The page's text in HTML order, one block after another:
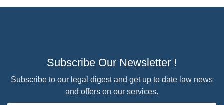
Subscribe Our Newsletter !
Subscribe to our legal digest and get up to date law news
and offers on our services.